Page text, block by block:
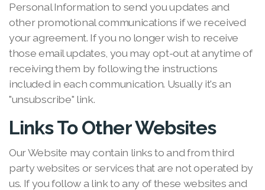
Personal Information to send you updates and
other promotional communications if we received
your agreement. If you no longer wish to receive
those email updates, you may opt-out at anytime of
receiving them by following the instructions
included in each communication. Usually it's an
"unsubscribe" link.
Links To Other Websites
Our Website may contain links to and from third
party websites or services that are not operated by
us. If you follow a link to any of these websites and